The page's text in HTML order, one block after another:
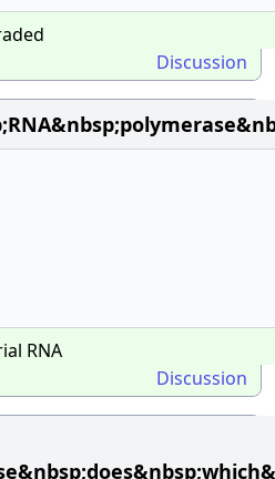
Discussion
RNA
Discussion